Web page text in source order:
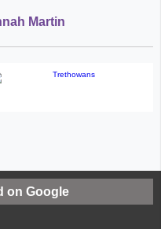
Martin
on Google